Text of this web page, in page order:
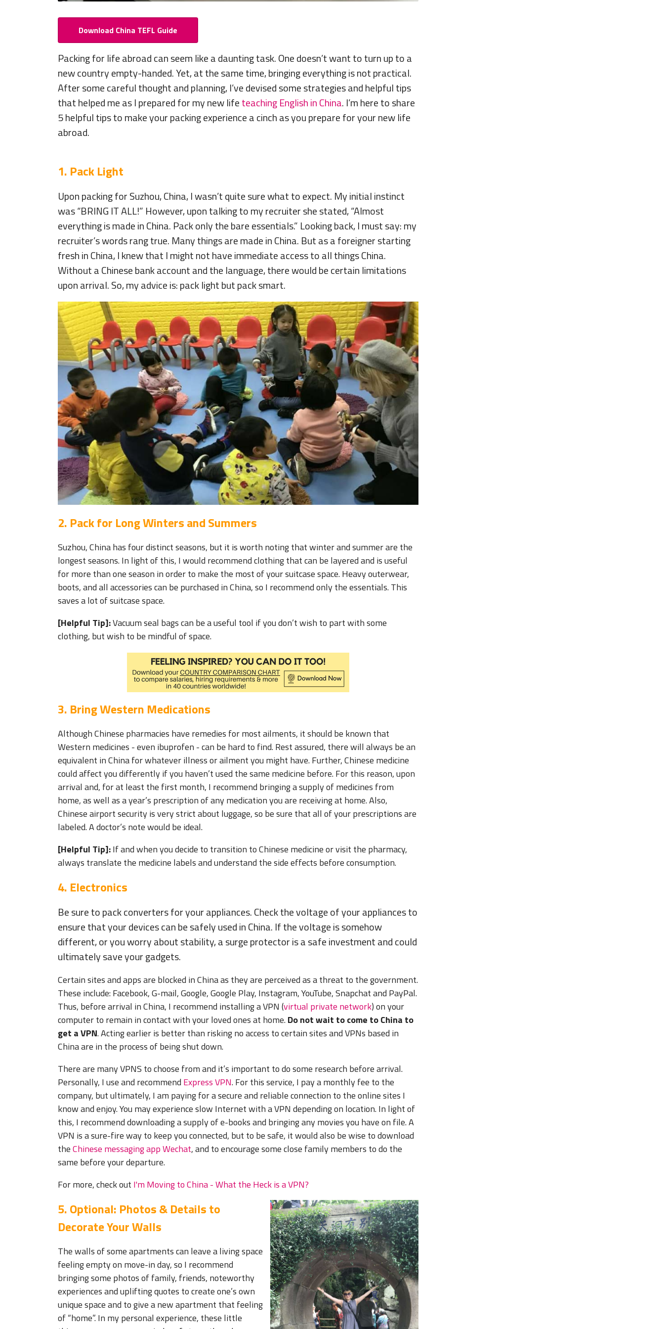
Download China TEFL Guide
Packing for life abroad can seem like a daunting task. One doesn’t want to turn up to a
new country empty-handed. Yet, at the same time, bringing everything is not practical.
After some careful thought and planning, I’ve devised some strategies and helpful tips
that helped me as I prepared for my new lifeteaching English in China. I’m here to share
5 helpful tips to make your packing experience a cinch as you prepare for your new life
abroad.
1. Pack Light
Upon packing for Suzhou, China, I wasn’t quite sure what to expect. My initial instinct
was “BRING IT ALL!” However, upon talking to my recruiter she stated, “Almost
everything is made in China. Pack only the bare essentials.” Looking back, I must say: my
recruiter’s words rang true. Many things are made in China. But as a foreigner starting
fresh in China, I knew that I might not have immediate access to all things China.
Without a Chinese bank account and the language, there would be certain limitations
upon arrival. So, my advice is: pack light but pack smart.
2. Pack for Long Winters and Summers
Suzhou, China has four distinct seasons, but it is worth noting that winter and summer are the
longest seasons. In light of this, I would recommend clothing that can be layered and is useful
for more than one season in order to make the most of your suitcase space. Heavy outerwear,
boots, and all accessories can be purchased in China, so I recommend only the essentials. This
saves a lot of suitcase space.
[Helpful Tip]:Vacuum seal bags can be a useful tool if you don’t wish to part with some
clothing, but wish to be mindful of space.
3. Bring Western Medications
Although Chinese pharmacies have remedies for most ailments, it should be known that
Western medicines - even ibuprofen - can be hard to find. Rest assured, there will always be an
equivalent in China for whatever illness or ailment you might have. Further, Chinese medicine
could affect you differently if you haven’t used the same medicine before. For this reason, upon
arrival and, for at least the first month, I recommend bringing a supply of medicines from
home, as well as a year’s prescription of any medication you are receiving at home. Also,
Chinese airport security is very strict about luggage, so be sure that all of your prescriptions are
labeled. A doctor’s note would be ideal.
[Helpful Tip]:If and when you decide to transition to Chinese medicine or visit the pharmacy,
always translate the medicine labels and understand the side effects before consumption.
4. Electronics
Be sure to pack converters for your appliances. Check the voltage of your appliances to
ensure that your devices can be safely used in China. If the voltage is somehow
different, or you worry about stability, a surge protector is a safe investment and could
ultimately save your gadgets.
Certain sites and apps are blocked in China as they are perceived as a threat to the government.
These include: Facebook, G-mail, Google, Google Play, Instagram, YouTube, Snapchat and PayPal.
Thus, before arrival in China, I recommend installing a VPN (virtual private network) on your
computer to remain in contact with your loved ones at home.Do not wait to come to China to
get a VPN. Acting earlier is better than risking no access to certain sites and VPNs based in
China are in the process of being shut down.
There are many VPNS to choose from and it’s important to do some research before arrival.
Personally, I use and recommend Express VPN. For this service, I pay a monthly fee to the
company, but ultimately, I am paying for a secure and reliable connection to the online sites I
know and enjoy. You may experience slow Internet with a VPN depending on location. In light of
this, I recommend downloading a supply of e-books and bringing any movies you have on file. A
VPN is a sure-fire way to keep you connected, but to be safe, it would also be wise to download
theChinese messaging app Wechat, and to encourage some close family members to do the
same before your departure.
For more, check out I'm Moving to China - What the Heck is a VPN?
5. Optional: Photos & Details to
Decorate Your Walls
The walls of some apartments can leave a living space
feeling empty on move-in day, so I recommend
bringing some photos of family, friends, noteworthy
experiences and uplifting quotes to create one’s own
unique space and to give a new apartment that feeling
of “home”. In my personal experience, these little